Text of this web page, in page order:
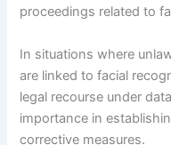
proceedings related to
In situations where
are linked to facial
legal recourse under
importance in
corrective measures.